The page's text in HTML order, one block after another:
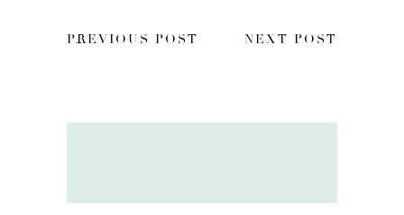
PREVIOUS POST NEXT POST